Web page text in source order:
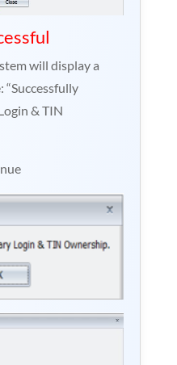
will display a
“Successfully
& TIN